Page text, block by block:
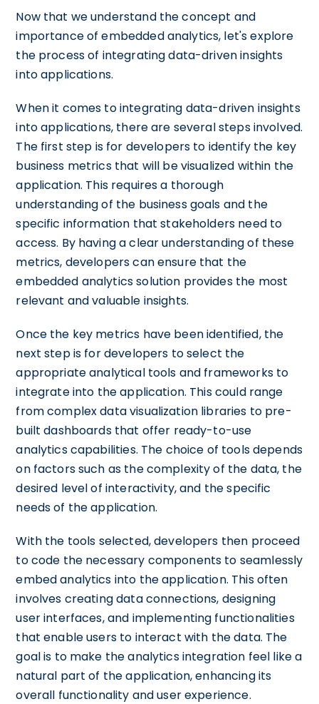
Now that we understand the concept and
importance of embedded analytics, let's explore
the process of integrating data-driven insights
into applications.
When it comes to integrating data-driven insights
into applications, there are several steps involved.
The first step is for developers to identify the key
business metrics that will be visualized within the
application. This requires a thorough
understanding of the business goals and the
specific information that stakeholders need to
access. By having a clear understanding of these
metrics, developers can ensure that the
embedded analytics solution provides the most
relevant and valuable insights.
Once the key metrics have been identified, the
next step is for developers to select the
appropriate analytical tools and frameworks to
integrate into the application. This could range
from complex data visualization libraries to pre-
built dashboards that offer ready-to-use
analytics capabilities. The choice of tools depends
on factors such as the complexity of the data, the
desired level of interactivity, and the specific
needs of the application.
With the tools selected, developers then proceed
to code the necessary components to seamlessly
embed analytics into the application. This often
involves creating data connections, designing
user interfaces, and implementing functionalities
that enable users to interact with the data. The
goal is to make the analytics integration feel like a
natural part of the application, enhancing its
overall functionality and user experience.